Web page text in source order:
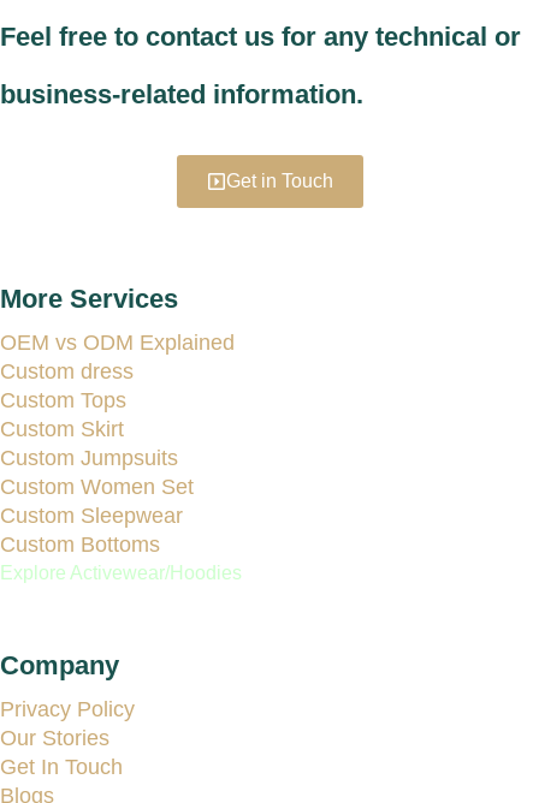
Feel free to contact us for any technical or
business-related information.
Get in Touch
More Services
OEM vs ODM Explained
Custom dress
Custom Tops
Custom Skirt
Custom Jumpsuits
Custom Women Set
Custom Sleepwear
Custom Bottoms
Explore Activewear/Hoodies
Company
Privacy Policy
Our Stories
Get In Touch
Blogs